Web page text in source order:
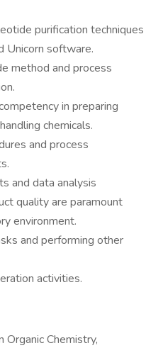
purification techniques
Unicorn software.
method and process
in preparing
chemicals.
and process
and data analysis
quality are paramount
environment.
and performing other
activities.
Organic Chemistry,